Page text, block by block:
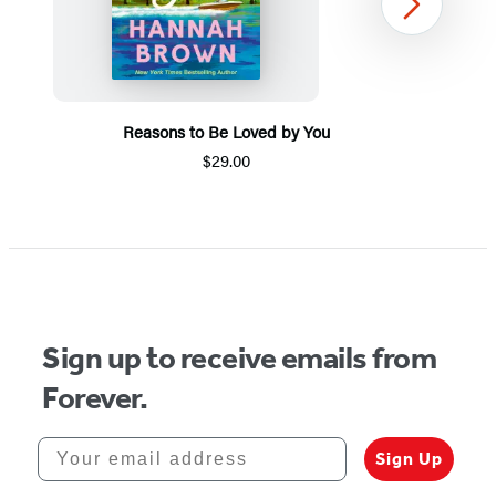
Reasons to Be Loved by You
$29.00
1
Next
Sign up to receive emails from
Forever.
Your email address
Sign Up